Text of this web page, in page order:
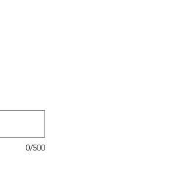
0/500